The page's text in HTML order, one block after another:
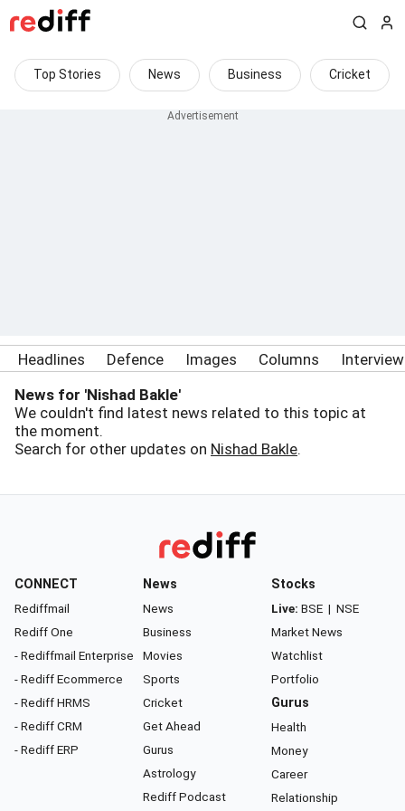
Top Stories News Business Cricket
Headlines Defence Images Columns
News for 'Nishad Bakle'
We couldn't find latest news related to this topic at
the moment.
Search for other updates on Nishad Bakle.
CONNECT
Rediffmail
Rediff One
- Rediffmail Enterprise
- Rediff Ecommerce
- Rediff HRMS
- Rediff CRM
- Rediff ERP
News
News
Business
Movies
Sports
Cricket
Get Ahead
Gurus
Astrology
Rediff Podcast
Stocks
Live: BSE | NSE
Market News
Watchlist
Portfolio
Gurus
Health
Money
Career
Relationship